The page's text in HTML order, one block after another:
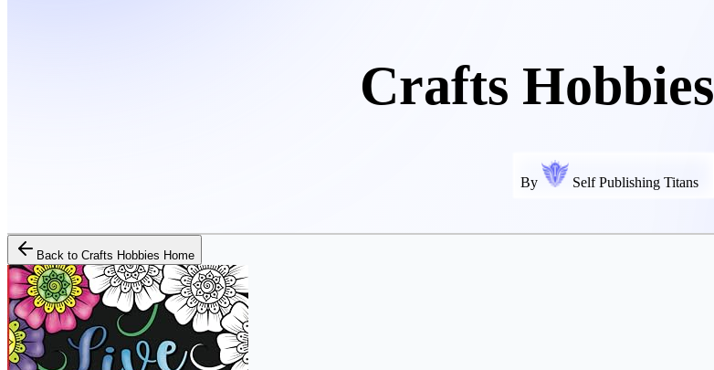
Crafts
By Self Publishing Titans
Back to Crafts Hobbies Home